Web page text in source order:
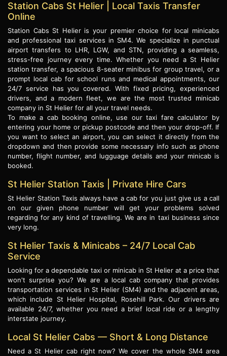
Station Cabs St Helier | Local Taxis Transfer
Online
Station Cabs St Helier is your premier choice for local minicabs
and professional taxi services in SM4. We specialize in punctual
airport transfers to LHR, LGW, and STN, providing a seamless,
stress-free journey every time. Whether you need a St Helier
station transfer, a spacious 8-seater minibus for group travel, or a
prompt local cab for school runs and medical appointments, our
24/7 service has you covered. With fixed pricing, experienced
drivers, and a modern fleet, we are the most trusted minicab
company in St Helier for all your travel needs.
To make a cab booking online, use our taxi fare calculator by
entering your home or pickup postcode and then your drop-off. If
you want to select an airport, you can select it directly from the
dropdown and then provide some necessary info such as phone
number, flight number, and lugguage details and your minicab is
booked.
St Helier Station Taxis | Private Hire Cars
St Helier Station Taxis always have a cab for you just give us a call
on our given phone number will get your problems solved
regarding for any kind of travelling. We are in taxi business since
very long.
St Helier Taxis & Minicabs – 24/7 Local Cab
Service
Looking for a dependable taxi or minicab in St Helier at a price that
won't surprise you? We are a local cab company that provides
transportation services in St Helier (SM4) and the adjacent areas,
which include St Helier Hospital, Rosehill Park. Our drivers are
available 24/7, whether you need a brief local ride or a lengthy
interstate journey.
Local St Helier Cabs — Short & Long Distance
Need a St Helier cab right now? We cover the whole SM4 area